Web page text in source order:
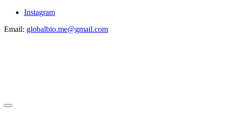
Instagram
Email: globalbio.me@gmail.com